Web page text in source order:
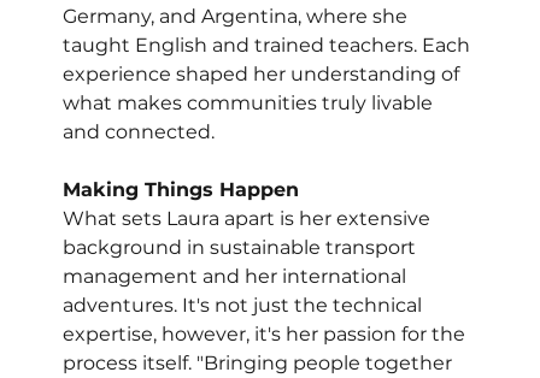
Germany, and Argentina, where she
taught English and trained teachers. Each
experience shaped her understanding of
what makes communities truly livable
and connected.
Making Things Happen
What sets Laura apart is her extensive
background in sustainable transport
management and her international
adventures. It's not just the technical
expertise, however, it's her passion for the
process itself. "Bringing people together